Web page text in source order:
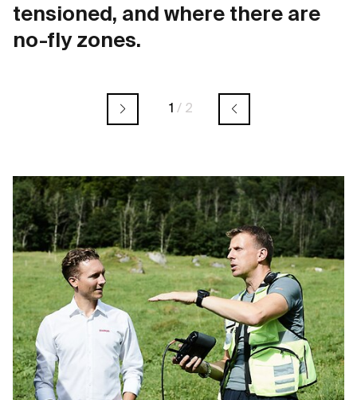
tensioned, and where there are
no-fly zones.
1 / 2